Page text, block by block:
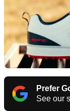
Prefer
See our